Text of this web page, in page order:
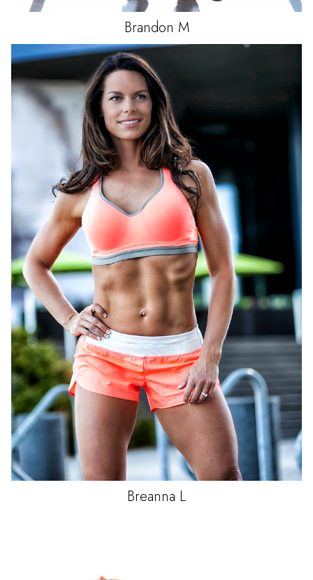
Brandon M
Breanna L